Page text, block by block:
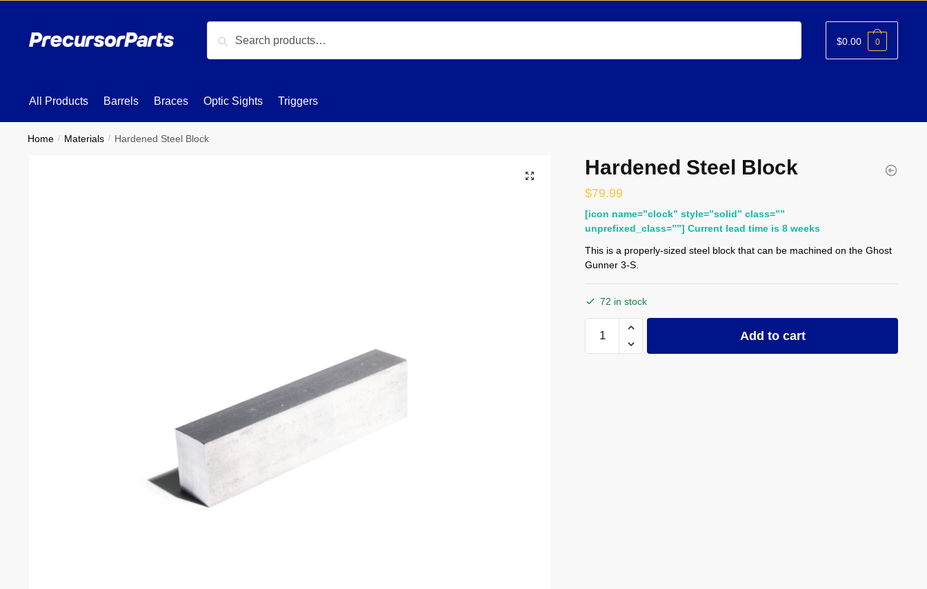
navigation
content
for:
$0.00 0
All Products Barrels Braces Optic Sights Triggers
Home / Materials / Hardened Steel Block
Hardened Steel Block
$79.99
[icon name=”clock” style=”solid” class=””
unprefixed_class=””] Current lead time is 8 weeks
This is a properly-sized steel block that can be machined on the Ghost
Gunner 3-S.
72 in stock
Hardened
Steel
Add to cart